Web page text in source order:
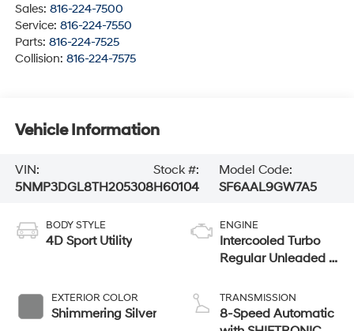
Sales: 816-224-7500
Service: 816-224-7550
Parts: 816-224-7525
Collision: 816-224-7575
Vehicle Information
VIN:
5NMP3DGL8TH205308
Stock #:
H60104
Model Code:
SF6AAL9GW7A5
BODY STYLE
4D Sport Utility
EXTERIOR COLOR
Shimmering Silver
ENGINE
Intercooled Turbo
Regular Unleaded I-
TRANSMISSION
8-Speed Automatic